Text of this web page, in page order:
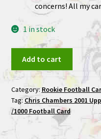
concerns! All my
1 in stock
2001
Upper
Deck
Game
Gear
Add to cart
Category:Rookie Football
Tag:Chris Chambers 2001
/1000 Football Card